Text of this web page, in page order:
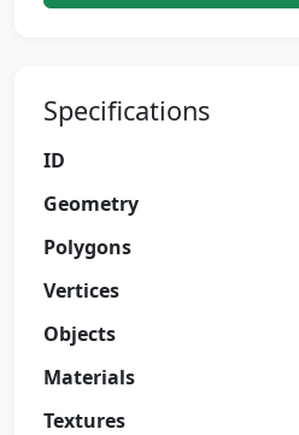
Specifications
ID
Geometry
Polygons
Vertices
Objects
Materials
Textures